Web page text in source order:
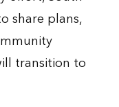
share plans,
transition to